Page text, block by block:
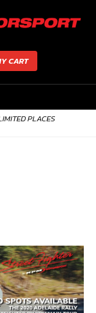
CART
PLACES